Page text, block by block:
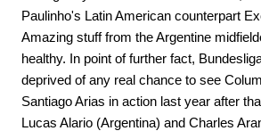
Paulinho's Latin American counterpart
Amazing stuff from the Argentine
healthy. In point of further fact,
deprived of any real chance to see
Santiago Arias in action last year after
Lucas Alario (Argentina) and Charles